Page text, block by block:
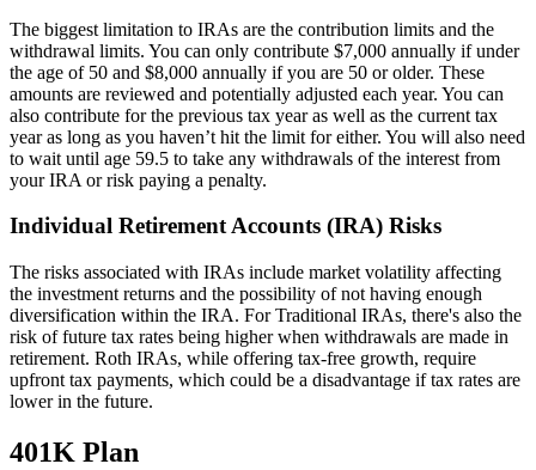
The biggest limitation to IRAs are the contribution limits and the
withdrawal limits. You can only contribute $7,000 annually if under
the age of 50 and $8,000 annually if you are 50 or older. These
amounts are reviewed and potentially adjusted each year. You can
also contribute for the previous tax year as well as the current tax
year as long as you haven’t hit the limit for either. You will also need
to wait until age 59.5 to take any withdrawals of the interest from
your IRA or risk paying a penalty.
Individual Retirement Accounts (IRA) Risks
The risks associated with IRAs include market volatility affecting
the investment returns and the possibility of not having enough
diversification within the IRA. For Traditional IRAs, there's also the
risk of future tax rates being higher when withdrawals are made in
retirement. Roth IRAs, while offering tax-free growth, require
upfront tax payments, which could be a disadvantage if tax rates are
lower in the future.
401K Plan